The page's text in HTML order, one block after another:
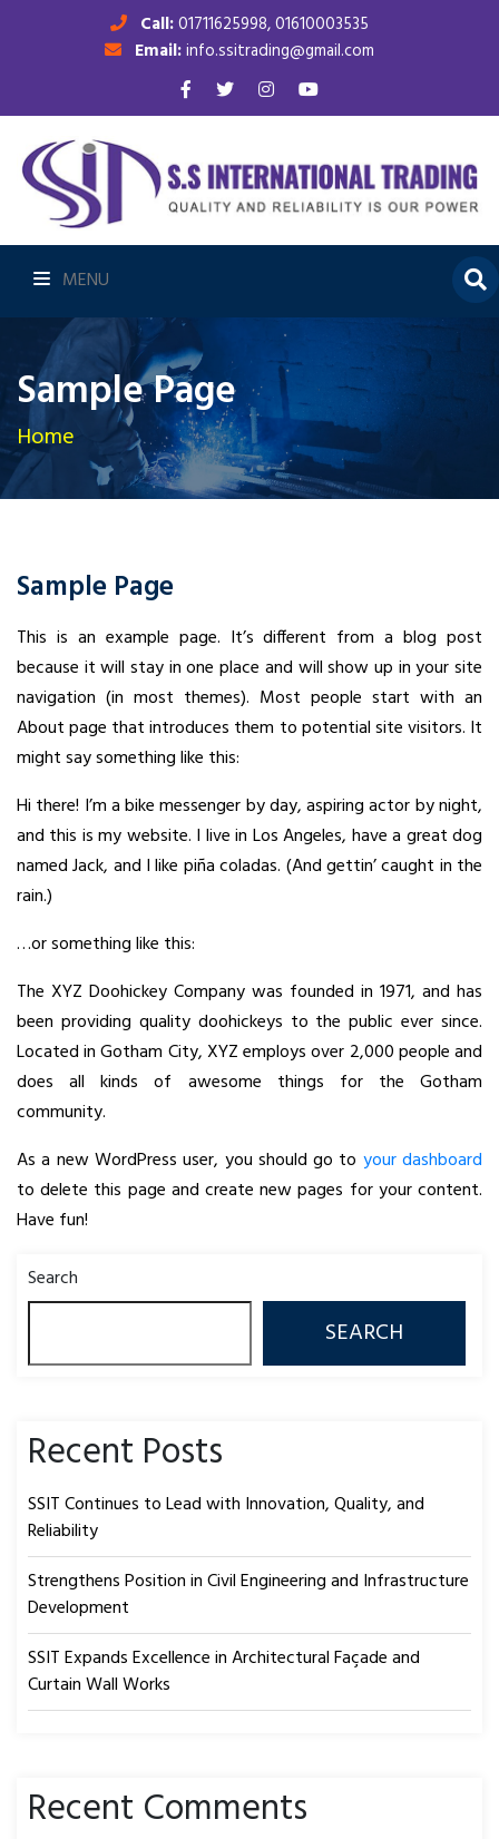
Call:01711625998, 01610003535
Email:info.ssitrading@gmail.com
MENU
Sample Page
Home
Sample Page
This is an example page. It’s different from a blog post
because it will stay in one place and will show up in your site
navigation (in most themes). Most people start with an
About page that introduces them to potential site visitors. It
might say something like this:
Hi there! I’m a bike messenger by day, aspiring actor by night,
and this is my website. I live in Los Angeles, have a great dog
named Jack, and I like piña coladas. (And gettin’ caught in the
rain.)
…or something like this:
The XYZ Doohickey Company was founded in 1971, and has
been providing quality doohickeys to the public ever since.
Located in Gotham City, XYZ employs over 2,000 people and
does all kinds of awesome things for the Gotham
community.
As a new WordPress user, you should go to your dashboard
to delete this page and create new pages for your content.
Have fun!
Search
SEARCH
Recent Posts
SSIT Continues to Lead with Innovation, Quality, and
Reliability
Strengthens Position in Civil Engineering and Infrastructure
Development
SSIT Expands Excellence in Architectural Façade and
Curtain Wall Works
Recent Comments